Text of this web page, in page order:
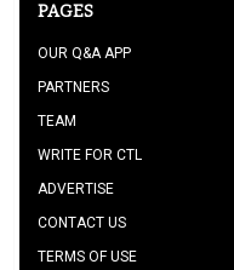
PAGES
OUR Q&A APP
PARTNERS
TEAM
WRITE FOR CTL
ADVERTISE
CONTACT US
TERMS OF USE